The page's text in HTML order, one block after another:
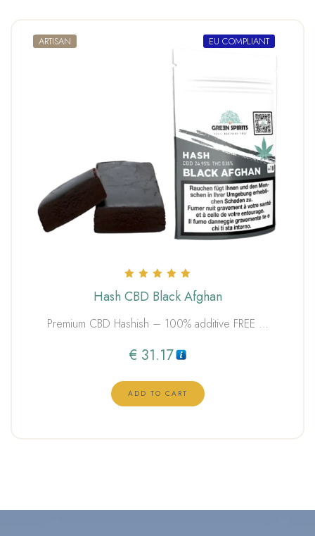
EU COMPLIANT
ARTISAN
5.00
Hash CBD Black Afghan
Premium CBD Hashish – 100% additive FREE …
€ 31.17
ADD TO CART